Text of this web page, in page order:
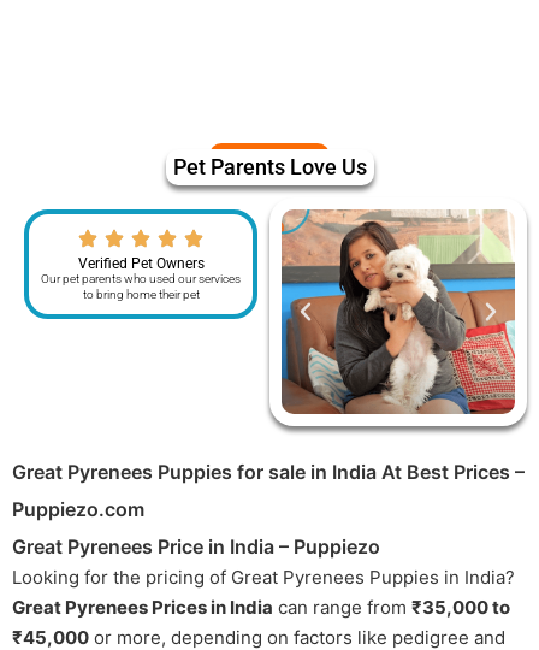
Pet Parents Love Us
Verified Pet Owners
Our pet parents who used our services
to bring home their pet
Great Pyrenees Puppies for sale in India At Best Prices –
Puppiezo.com
Great Pyrenees Price in India – Puppiezo
Looking for the pricing of Great Pyrenees Puppies in India?
Great Pyrenees Prices in India can range from ₹35,000 to
₹45,000 or more, depending on factors like pedigree and